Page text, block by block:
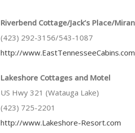
Riverbend Cottage/Jack’s Place/
(423) 292-3156/543-1087
http://www.EastTennesseeCabins.com
Lakeshore Cottages and Motel
US Hwy 321 (Watauga Lake)
(423) 725-2201
http://www.Lakeshore-Resort.com